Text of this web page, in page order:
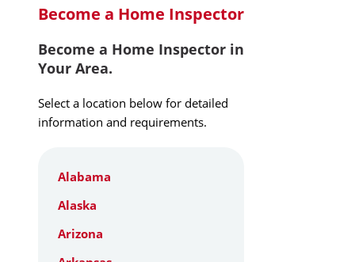
Become a Home Inspector
Become a Home Inspector in
Your Area.
Select a location below for detailed
information and requirements.
Alabama
Alaska
Arizona